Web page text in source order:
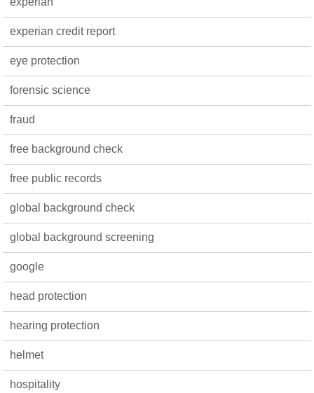
experian credit report
eye protection
forensic science
fraud
free background check
free public records
global background check
global background screening
google
head protection
hearing protection
helmet
hospitality